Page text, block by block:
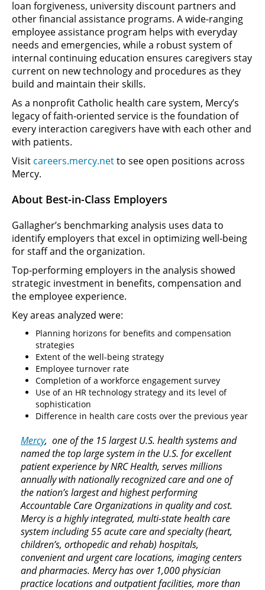
loan forgiveness, university discount partners and
other financial assistance programs. A wide-ranging
employee assistance program helps with everyday
needs and emergencies, while a robust system of
internal continuing education ensures caregivers stay
current on new technology and procedures as they
build and maintain their skills.
As a nonprofit Catholic health care system, Mercy’s
legacy of faith-oriented service is the foundation of
every interaction caregivers have with each other and
with patients.
Visit careers.mercy.netto see open positions across
Mercy.
About Best-in-Class Employers
Gallagher’s benchmarking analysis uses data to
identify employers that excel in optimizing well-being
for staff and the organization.
Top-performing employers in the analysis showed
strategic investment in benefits, compensation and
the employee experience.
Key areas analyzed were:
Planning horizons for benefits and compensation
strategies
Extent of the well-being strategy
Employee turnover rate
Completion of a workforce engagement survey
Use of an HR technology strategy and its level of
sophistication
Difference in health care costs over the previous year
Mercy, one of the 15 largest U.S. health systems and
named the top large system in the U.S. for excellent
patient experience by NRC Health, serves millions
annually with nationally recognized care and one of
the nation’s largest and highest performing
Accountable Care Organizations in quality and cost.
Mercy is a highly integrated, multi-state health care
system including 55 acute care and specialty (heart,
children’s, orthopedic and rehab) hospitals,
convenient and urgent care locations, imaging centers
and pharmacies. Mercy has over 1,000 physician
practice locations and outpatient facilities, more than